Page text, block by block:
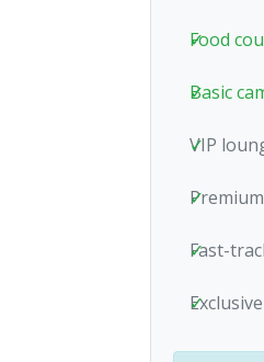
Food
Basic
VIP
Fast-